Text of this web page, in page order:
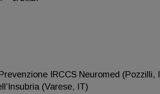
IRCCS Neuromed
(Varese, IT)